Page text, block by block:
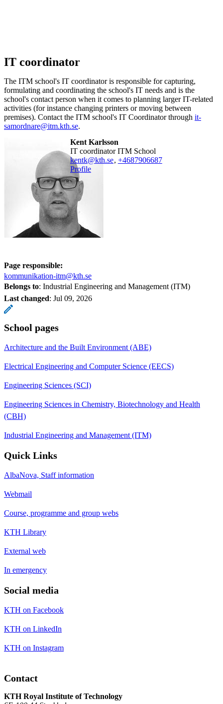
IT coordinator
The ITM school's IT coordinator is responsible for capturing,
formulating and coordinating the school's IT needs and is the
school's contact person when it comes to planning larger IT-related
activities (for instance changing printers or moving between
premises). Contact the ITM school's IT Coordinator through it-
samordnare@itm.kth.se.
Kent Karlsson
IT coordinator ITM School
kentk@kth.se, +4687906687
Profile
Page responsible:
kommunikation-itm@kth.se
Belongs to: Industrial Engineering and Management (ITM)
Last changed: Jul 09, 2026
School pages
Architecture and the Built Environment (ABE)
Electrical Engineering and Computer Science (EECS)
Engineering Sciences (SCI)
Engineering Sciences in Chemistry, Biotechnology and Health
(CBH)
Industrial Engineering and Management (ITM)
Quick Links
AlbaNova, Staff information
Webmail
Course, programme and group webs
KTH Library
External web
In emergency
Social media
KTH on Facebook
KTH on LinkedIn
KTH on Instagram
Contact
KTH Royal Institute of Technology